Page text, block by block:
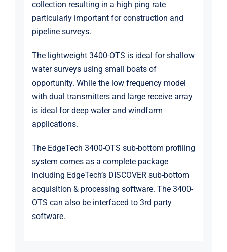
collection resulting in a high ping rate
particularly important for construction and
pipeline surveys.
The lightweight 3400-OTS is ideal for shallow
water surveys using small boats of
opportunity. While the low frequency model
with dual transmitters and large receive array
is ideal for deep water and windfarm
applications.
The EdgeTech 3400-OTS sub-bottom profiling
system comes as a complete package
including EdgeTech’s DISCOVER sub-bottom
acquisition & processing software. The 3400-
OTS can also be interfaced to 3rd party
software.